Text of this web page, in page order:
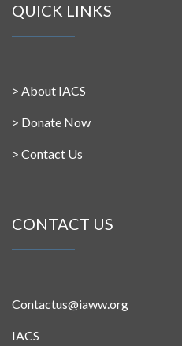
QUICK LINKS
> About IACS
> Donate Now
> Contact Us
CONTACT US
Contactus@iaww.org
IACS